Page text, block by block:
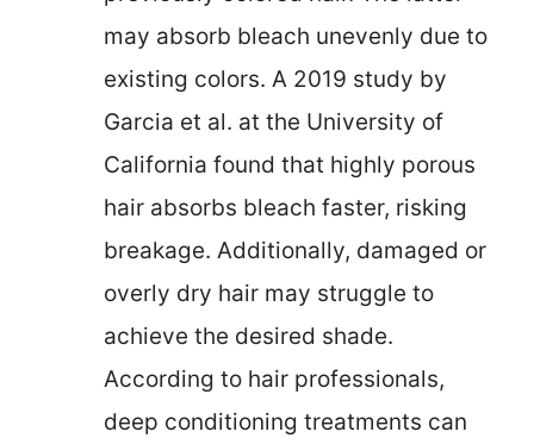
may absorb bleach unevenly due to
existing colors. A 2019 study by
Garcia et al. at the University of
California found that highly porous
hair absorbs bleach faster, risking
breakage. Additionally, damaged or
overly dry hair may struggle to
achieve the desired shade.
According to hair professionals,
deep conditioning treatments can